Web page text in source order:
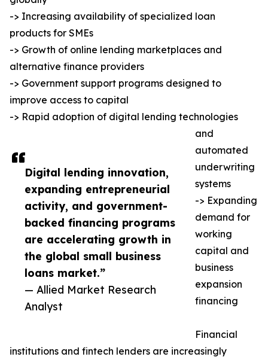
Digital lending innovation,
expanding entrepreneurial
activity, and government-
backed financing programs
are accelerating growth in
the global small business
loans market.”
— Allied Market Research
Analyst
-> Increasing availability of specialized loan
products for SMEs
-> Growth of online lending marketplaces and
alternative finance providers
-> Government support programs designed to
improve access to capital
-> Rapid adoption of digital lending technologies
and
automated
underwriting
systems
-> Expanding
demand for
working
capital and
business
expansion
financing
Financial
institutions and fintech lenders are increasingly